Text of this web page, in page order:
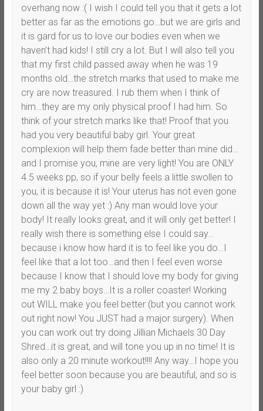
overhang now :( I wish I could tell you that it gets a lot
better as far as the emotions go…but we are girls and
it is gard for us to love our bodies even when we
haven’t had kids! I still cry a lot. But I will also tell you
that my first child passed away when he was 19
months old…the stretch marks that used to make me
cry are now treasured. I rub them when I think of
him…they are my only physical proof I had him. So
think of your stretch marks like that! Proof that you
had you very beautiful baby girl. Your great
complexion will help them fade better than mine did…
and I promise you, mine are very light! You are ONLY
4.5 weeks pp, so if your belly feels a little swollen to
you, it is because it is! Your uterus has not even gone
down all the way yet :) Any man would love your
body! It really looks great, and it will only get better! I
really wish there is something else I could say…
because i know how hard it is to feel like you do…I
feel like that a lot too…and then I feel even worse
because I know that I should love my body for giving
me my 2 baby boys…It is a roller coaster! Working
out WILL make you feel better (but you cannot work
out right now! You JUST had a major surgery). When
you can work out try doing Jillian Michaels 30 Day
Shred…it is great, and will tone you up in no time! It is
also only a 20 minute workout!!!! Any way…I hope you
feel better soon because you are beautiful, and so is
your baby girl :)